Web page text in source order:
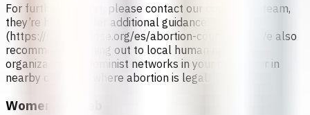
For further support, please contact our counseling team,
they’re here to offer additional guidance.
(https://safe2choose.org/es/abortion-counseling) We also
recommend reaching out to local human rights
organizations or feminist networks in your country or in
nearby countries where abortion is legal.
Women On Web